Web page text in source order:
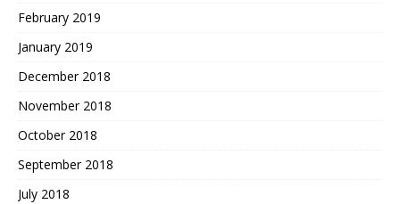
February 2019
January 2019
December 2018
November 2018
October 2018
September 2018
July 2018